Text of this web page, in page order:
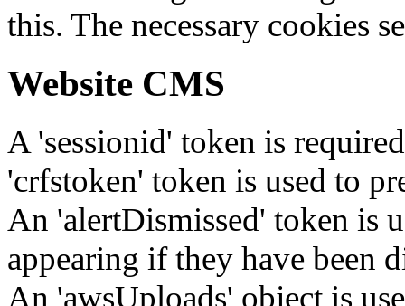
this. The necessary cookies
Website CMS
A 'sessionid' token is
'crfstoken' token is used to
An 'alertDismissed' token is
appearing if they have been
An 'awsUploads' object is